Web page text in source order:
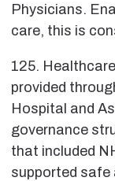
Physicians.
care, this is
125.
provided
Hospital and
governance
that included
supported safe